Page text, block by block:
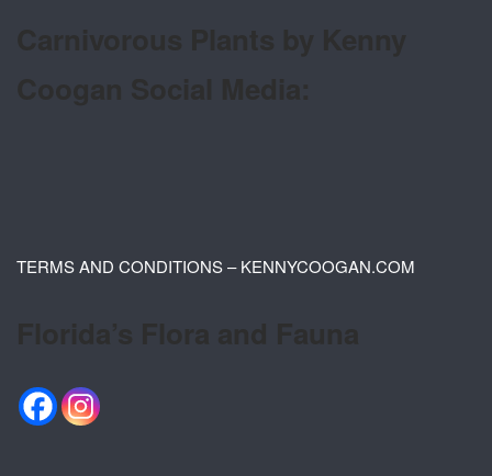
TERMS AND CONDITIONS – KENNYCOOGAN.COM